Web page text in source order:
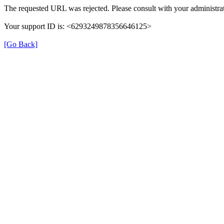
The requested URL was rejected. Please consult with your
Your support ID is: <6293249878356646125>
[Go Back]